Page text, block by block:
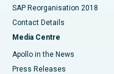
SAP Reorganisation 2018
Contact Details
Media Centre
Apollo in the News
Press Releases